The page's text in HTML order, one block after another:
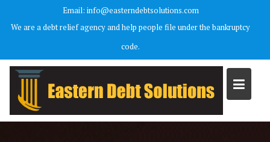
Email: info@easterndebtsolutions.com
We are a debt relief agency and help people file under the bankruptcy
code.